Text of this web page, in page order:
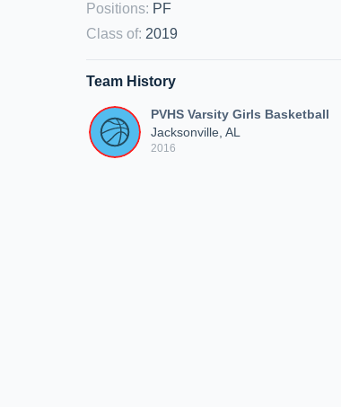
Positions: PF
Class of: 2019
Team History
PVHS Varsity Girls Basketball
Jacksonville, AL
2016